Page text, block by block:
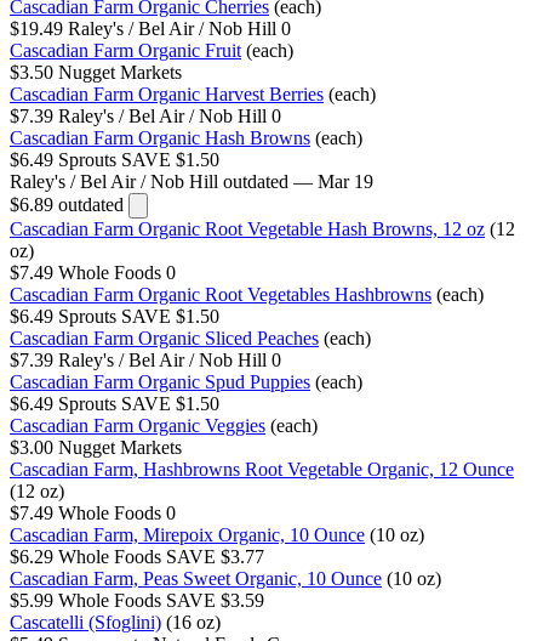
Cascadian Farm Organic Cherries (each)
$19.49 Raley's / Bel Air / Nob Hill 0
Cascadian Farm Organic Fruit (each)
$3.50 Nugget Markets
Cascadian Farm Organic Harvest Berries (each)
$7.39 Raley's / Bel Air / Nob Hill 0
Cascadian Farm Organic Hash Browns (each)
$6.49 Sprouts SAVE $1.50
Raley's / Bel Air / Nob Hill outdated — Mar 19
$6.89 outdated
Cascadian Farm Organic Root Vegetable Hash Browns, 12 oz (12
oz)
$7.49 Whole Foods 0
Cascadian Farm Organic Root Vegetables Hashbrowns (each)
$6.49 Sprouts SAVE $1.50
Cascadian Farm Organic Sliced Peaches (each)
$7.39 Raley's / Bel Air / Nob Hill 0
Cascadian Farm Organic Spud Puppies (each)
$6.49 Sprouts SAVE $1.50
Cascadian Farm Organic Veggies (each)
$3.00 Nugget Markets
Cascadian Farm, Hashbrowns Root Vegetable Organic, 12 Ounce
(12 oz)
$7.49 Whole Foods 0
Cascadian Farm, Mirepoix Organic, 10 Ounce (10 oz)
$6.29 Whole Foods SAVE $3.77
Cascadian Farm, Peas Sweet Organic, 10 Ounce (10 oz)
$5.99 Whole Foods SAVE $3.59
Cascatelli (Sfoglini) (16 oz)